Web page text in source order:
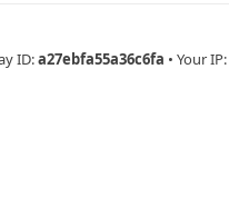
ID:a27ebfa55a36c6fa • Your IP: